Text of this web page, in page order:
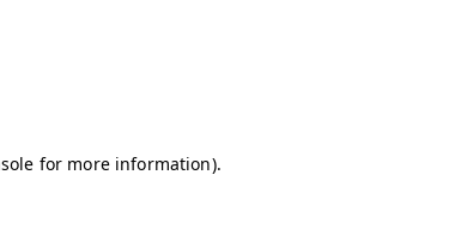
for more information).